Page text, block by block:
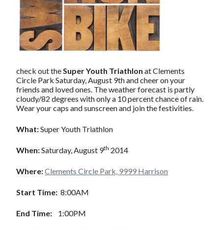
check out theSuper Youth Triathlon at Clements
Circle Park Saturday, August 9th and cheer on your
friends and loved ones. The weather forecast is partly
cloudy/82 degrees with only a 10 percent chance of rain.
Wear your caps and sunscreen and join the festivities.
What:Super Youth Triathlon
When:Saturday, August 9th 2014
Where:Clements Circle Park, 9999 Harrison
Start Time:8:00AM
End Time:1:00PM